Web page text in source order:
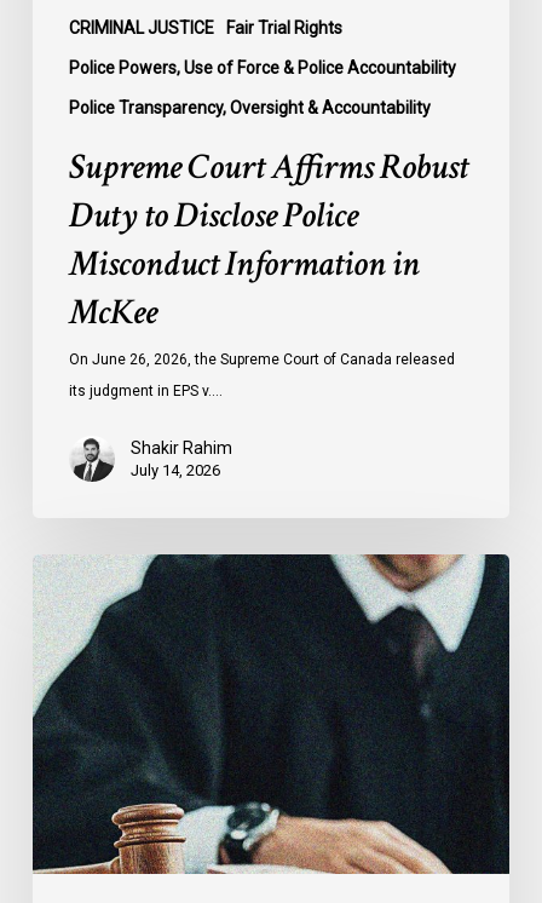
CRIMINAL JUSTICE Fair Trial Rights
Police Powers, Use of Force & Police Accountability
Police Transparency, Oversight & Accountability
McKee
Supreme Court Affirms Robust
Duty to Disclose Police
Misconduct Information in
McKee
On June 26, 2026, the Supreme Court of Canada released
its judgment in EPS v.…
Shakir Rahim
July 14, 2026
CCLA
Testifies
before
Senate
on
Bill
C-
16